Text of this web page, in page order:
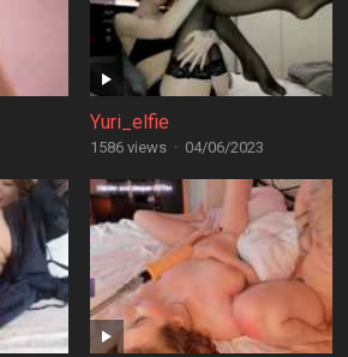
Yuri_elfie
1586 views · 04/06/2023